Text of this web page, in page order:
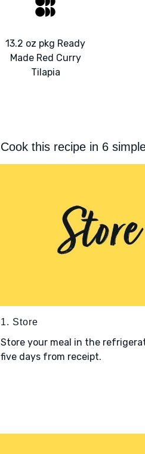
13.2 oz pkg Ready
Made Red Curry
Tilapia
Cook this recipe in 6
1. Store
Store your meal in the
five days from receipt.